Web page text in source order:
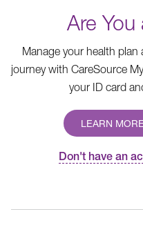
Are
Manage your health
journey with CareSource
your ID card
LEARN MORE
Don't have an